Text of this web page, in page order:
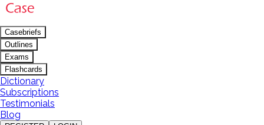
Casebriefs
Outlines
Exams
Flashcards
Dictionary
Subscriptions
Testimonials
Blog